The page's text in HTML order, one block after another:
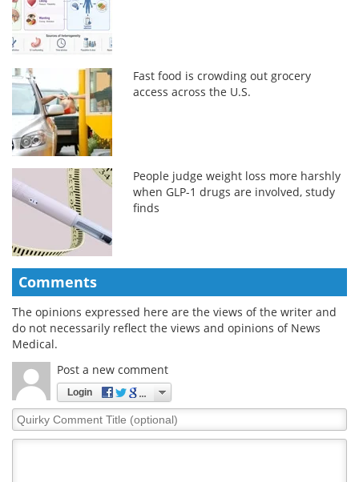
Fast food is crowding out grocery
access across the U.S.
People judge weight loss more harshly
when GLP-1 drugs are involved, study
finds
Comments
The opinions expressed here are the views of the writer and
do not necessarily reflect the views and opinions of News
Medical.
Post a new comment
Login
Quirky
Comment